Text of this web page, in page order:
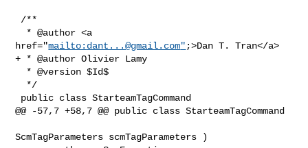
href="mailto: dant...@gmail.com" ;>Dan T. Tran</a>
+ * @author Olivier Lamy
@@ -57,7 +58,7 @@ public class StarteamTagCommand
ScmTagParameters scmTagParameters )